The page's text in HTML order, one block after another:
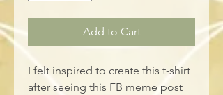
Add to Cart
I felt inspired to create this t-shirt
after seeing this FB meme post